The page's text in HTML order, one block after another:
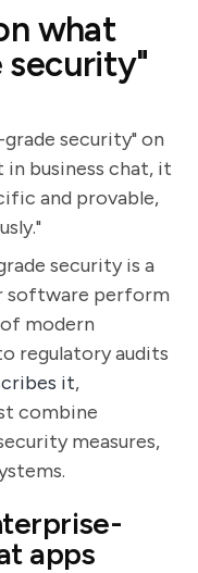
what
security"
security" on
business chat, it
and provable,
security is a
software perform
modern
regulatory audits
it,
combine
measures,
apps